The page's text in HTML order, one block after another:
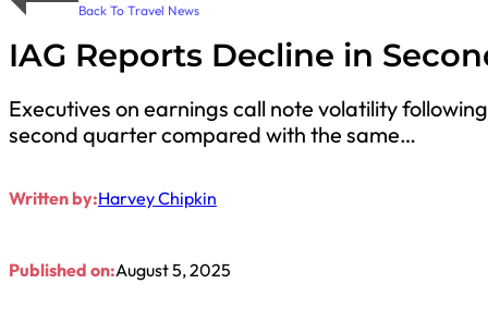
Back To Travel News
IAG Reports Decline in
Executives on earnings call note volatility
second quarter compared with the same…
Written by:Harvey Chipkin
Published on:August 5, 2025